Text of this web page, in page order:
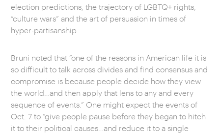
election predictions, the trajectory of LGBTQ+ rights,
“culture wars” and the art of persuasion in times of
hyper-partisanship.
Bruni noted that “one of the reasons in American life it is
so difficult to talk across divides and find consensus and
compromise is because people decide how they view
the world…and then apply that lens to any and every
sequence of events.” One might expect the events of
Oct. 7 to “give people pause before they began to hitch
it to their political causes…and reduce it to a single